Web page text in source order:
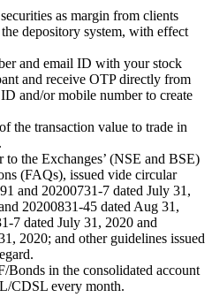
as margin from clients
depository system, with effect
and email ID with your stock
and receive OTP directly from
and/or mobile number to create
the transaction value to trade in
to the Exchanges’ (NSE and BSE)
(FAQs), issued vide circular
and 20200731-7 dated July 31,
20200831-45 dated Aug 31,
7 dated July 31, 2020 and
2020; and other guidelines issued
Bonds in the consolidated account
CDSL every month.